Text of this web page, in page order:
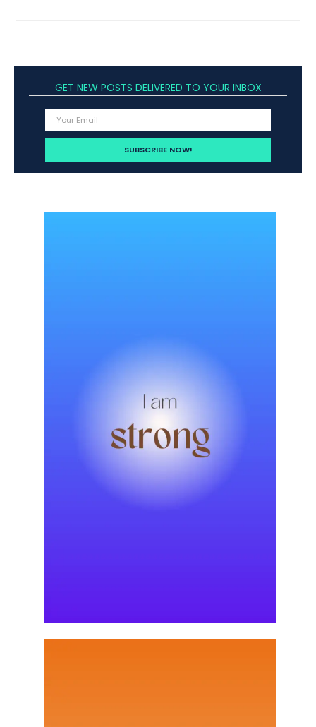
GET NEW POSTS DELIVERED TO YOUR INBOX